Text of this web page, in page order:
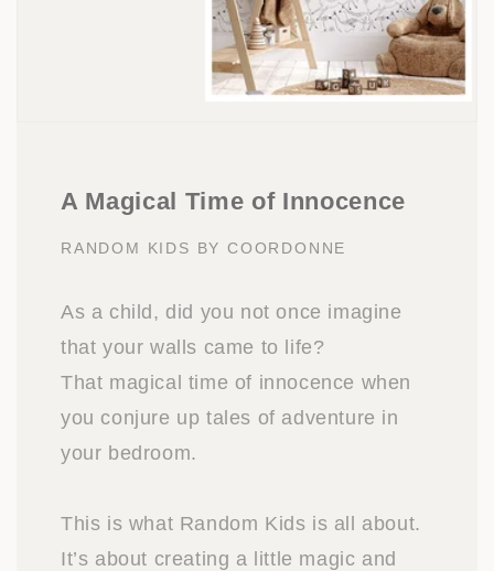
A Magical Time of Innocence
RANDOM KIDS BY COORDONNE
As a child, did you not once imagine
that your walls came to life?
That magical time of innocence when
you conjure up tales of adventure in
your bedroom.
This is what Random Kids is all about.
It’s about creating a little magic and